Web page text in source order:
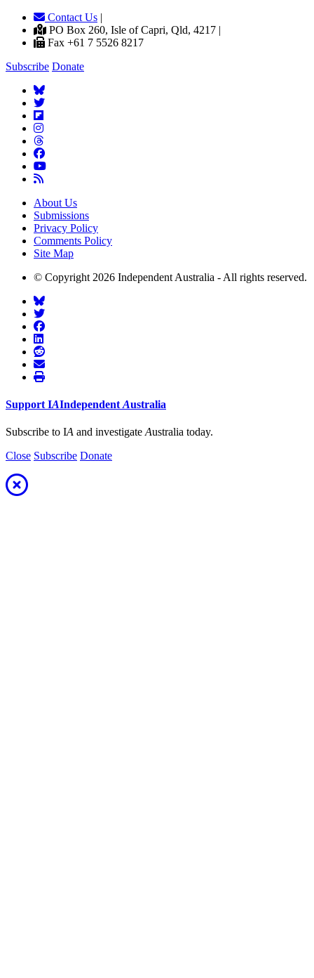
Contact Us |
PO Box 260, Isle of Capri, Qld, 4217 |
Fax +61 7 5526 8217
Subscribe Donate
About Us
Submissions
Privacy Policy
Comments Policy
Site Map
© Copyright 2026 Independent Australia - All rights reserved.
Support IAIndependent Australia
Subscribe to IA and investigate Australia today.
Close Subscribe Donate